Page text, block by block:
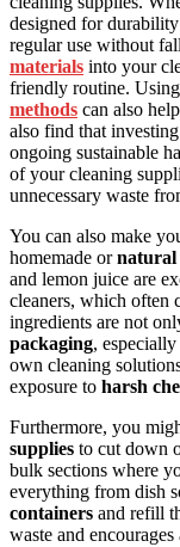
designed for
regular use without
materials into your
friendly routine. Using
methods can also
also find that
ongoing sustainable
of your cleaning
unnecessary waste
You can also make
homemade ornatural
and lemon juice are
cleaners, which often
ingredients are not
packaging,
own cleaning
exposure to harsh
Furthermore, you
supplies to cut down
bulk sections where
everything from dish
containers and refill
waste and